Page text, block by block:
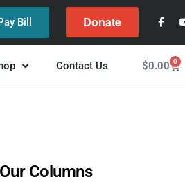
Bill Donate
Contact Us $0.00 0
Columns